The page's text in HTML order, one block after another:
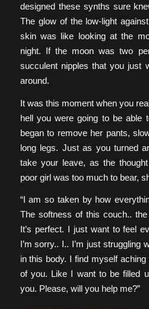
designed these synths sure
The glow of the low-light
skin was like looking at the
night. If the moon was two
succulent nipples that you just
around.
It was this moment when you
hell you were going to be able
began to remove her pants,
long legs. Just as you turned
take your leave, as the
poor girl was too much to bear,
“I am so taken by how
The softness of this couch..
It’s perfect. I just want to feel
I’m sorry.. I.. I’m just struggling
in this body. I find myself
of you. Like I want to be filled
you. Please, will you help me?”